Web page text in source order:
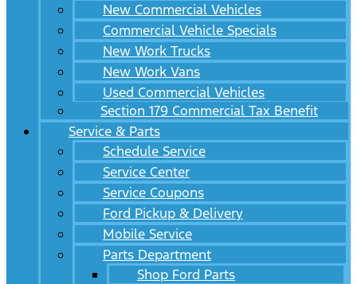
New Commercial Vehicles
Commercial Vehicle Specials
New Work Trucks
New Work Vans
Used Commercial Vehicles
Section 179 Commercial Tax Benefit
Service & Parts
Schedule Service
Service Center
Service Coupons
Ford Pickup & Delivery
Mobile Service
Parts Department
Shop Ford Parts